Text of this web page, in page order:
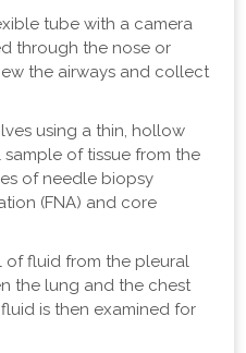
tube with a camera
through the nose or
the airways and collect
using a thin, hollow
of tissue from the
of needle biopsy
(FNA) and core
of fluid from the pleural
the lung and the chest
is then examined for